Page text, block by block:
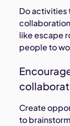
Do activities
like escape
people to
Create
to